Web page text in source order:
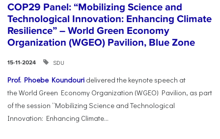
COP29 Panel: “Mobilizing Science and
Technological Innovation: Enhancing Climate
Resilience” – World Green Economy
Organization (WGEO) Pavilion, Blue Zone
15-11-2024 SDU
Prof. Phoebe Koundouri delivered the keynote speech at
the World Green Economy Organization (WGEO) Pavilion, as part
of the session “Mobilizing Science and Technological
Innovation: Enhancing Climate...